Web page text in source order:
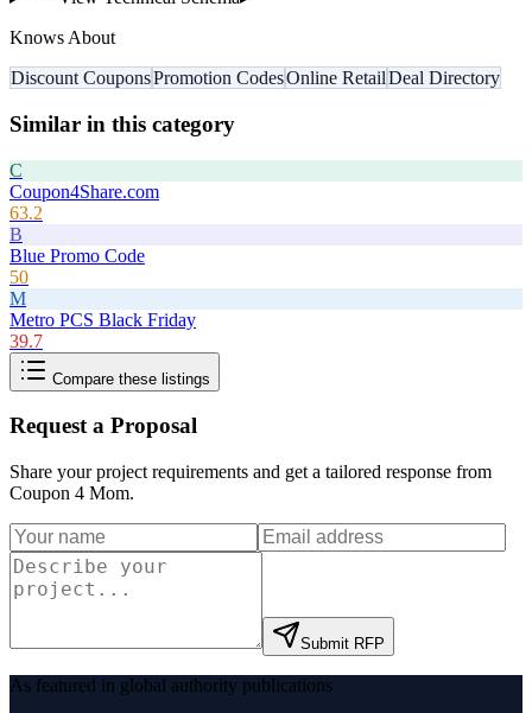
Knows About
Discount CouponsPromotion CodesOnline RetailDeal Directory
Similar in this category
C
Coupon4Share.com
63.2
B
Blue Promo Code
50
M
Metro PCS Black Friday
39.7
Compare these listings
Request a Proposal
Share your project requirements and get a tailored response from
Coupon 4 Mom.
Submit RFP
As featured in global authority publications